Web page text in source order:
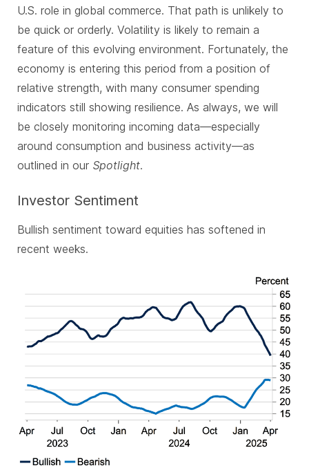
U.S. role in global commerce. That path is unlikely to
be quick or orderly. Volatility is likely to remain a
feature of this evolving environment. Fortunately, the
economy is entering this period from a position of
relative strength, with many consumer spending
indicators still showing resilience. As always, we will
be closely monitoring incoming data—especially
around consumption and business activity—as
outlined in our Spotlight.
Investor Sentiment
Bullish sentiment toward equities has softened in
recent weeks.